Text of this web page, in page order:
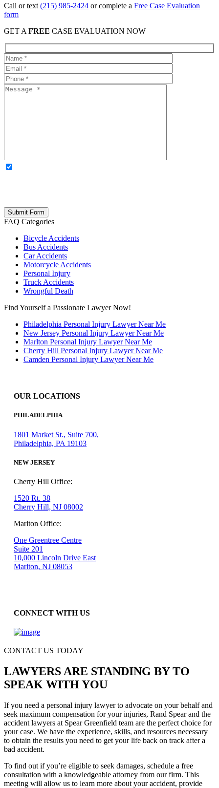
Call or text (215) 985-2424 or complete a Free Case Evaluation
form
GET A FREE CASE EVALUATION NOW
FAQ Categories
Bicycle Accidents
Bus Accidents
Car Accidents
Motorcycle Accidents
Personal Injury
Truck Accidents
Wrongful Death
Find Yourself a Passionate Lawyer Now!
Philadelphia Personal Injury Lawyer Near Me
New Jersey Personal Injury Lawyer Near Me
Marlton Personal Injury Lawyer Near Me
Cherry Hill Personal Injury Lawyer Near Me
Camden Personal Injury Lawyer Near Me
OUR LOCATIONS
PHILADELPHIA
1801 Market St., Suite 700,
Philadelphia, PA 19103
NEW JERSEY
Cherry Hill Office:
1520 Rt. 38
Cherry Hill, NJ 08002
Marlton Office:
One Greentree Centre
Suite 201
10,000 Lincoln Drive East
Marlton, NJ 08053
CONNECT WITH US
CONTACT US TODAY
LAWYERS ARE STANDING BY TO
SPEAK WITH YOU
If you need a personal injury lawyer to advocate on your behalf and
seek maximum compensation for your injuries, Rand Spear and the
accident lawyers at Spear Greenfield team are the perfect choice for
your case. We have the experience, skills, and resources necessary
to obtain the results you need to get your life back on track after a
bad accident.
To find out if you’re eligible to seek damages, schedule a free
consultation with a knowledgeable attorney from our firm. This
meeting will allow us to learn more about your accident, provide